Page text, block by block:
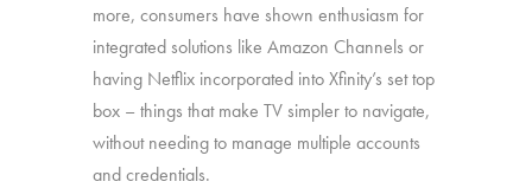
more, consumers have shown enthusiasm for
integrated solutions like Amazon Channels or
having Netflix incorporated into Xfinity’s set top
box – things that make TV simpler to navigate,
without needing to manage multiple accounts
and credentials.